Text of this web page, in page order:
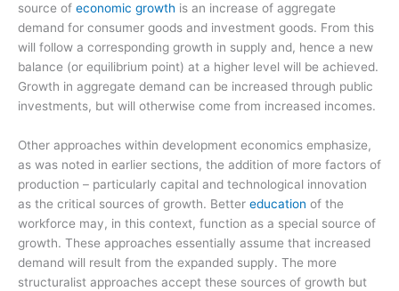
source of economic growth is an increase of aggregate
demand for consumer goods and investment goods. From this
will follow a corresponding growth in supply and, hence a new
balance (or equilibrium point) at a higher level will be achieved.
Growth in aggregate demand can be increased through public
investments, but will otherwise come from increased incomes.
Other approaches within development economics emphasize,
as was noted in earlier sections, the addition of more factors of
production – particularly capital and technological innovation
as the critical sources of growth. Better education of the
workforce may, in this context, function as a special source of
growth. These approaches essentially assume that increased
demand will result from the expanded supply. The more
structuralist approaches accept these sources of growth but